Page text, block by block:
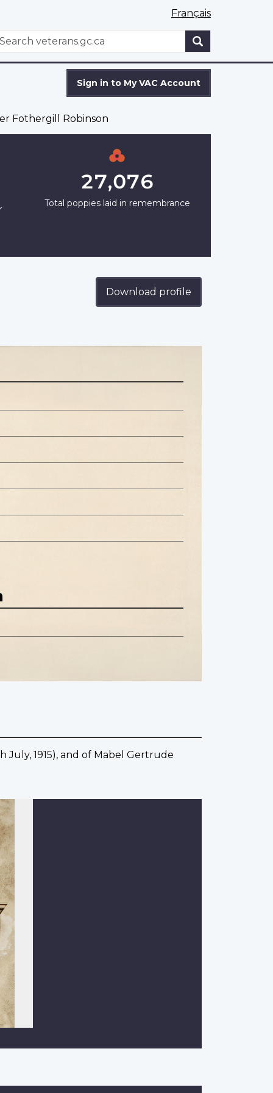
Français
WxT
Sign in to My VAC Account
Fothergill Robinson
27,076
Total poppies laid in remembrance
Download profile
July, 1915), and of Mabel Gertrude